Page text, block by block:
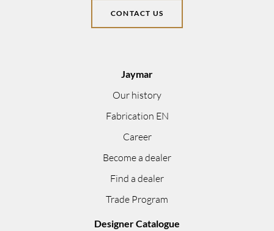
CONTACT US
Jaymar
Our history
Fabrication EN
Career
Become a dealer
Find a dealer
Trade Program
Designer Catalogue